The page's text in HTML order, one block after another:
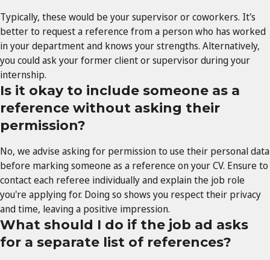
Typically, these would be your supervisor or coworkers. It's
better to request a reference from a person who has worked
in your department and knows your strengths. Alternatively,
you could ask your former client or supervisor during your
internship.
Is it okay to include someone as a
reference without asking their
permission?
No, we advise asking for permission to use their personal data
before marking someone as a reference on your CV. Ensure to
contact each referee individually and explain the job role
you're applying for. Doing so shows you respect their privacy
and time, leaving a positive impression.
What should I do if the job ad asks
for a separate list of references?